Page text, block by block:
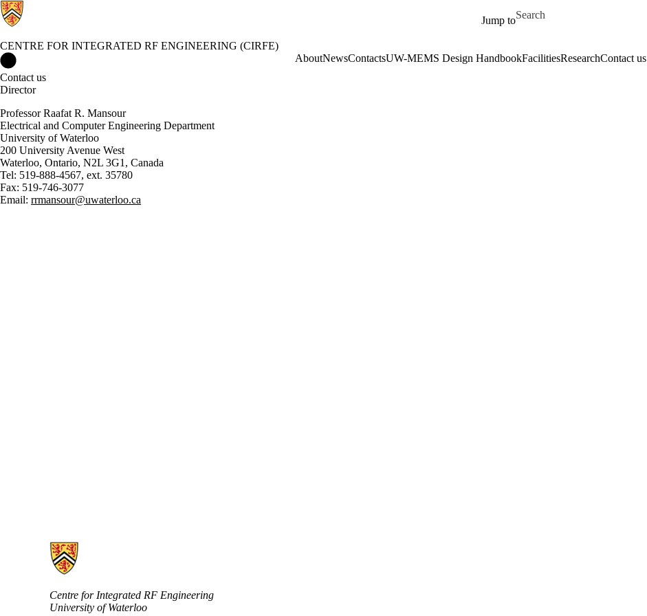
Jump to
Search for
CENTRE FOR INTEGRATED RF ENGINEERING (CIRFE)
AboutNewsContactsUW-MEMS Design HandbookFacilitiesResearchContact us
Contact us
Director
Professor Raafat R. Mansour
Electrical and Computer Engineering Department
University of Waterloo
200 University Avenue West
Waterloo, Ontario, N2L 3G1, Canada
Tel: 519-888-4567, ext. 35780
Fax: 519-746-3077
Email: rrmansour@uwaterloo.ca
Information about Centre for Integrated RF Engineering (CIRFE)
Centre for Integrated RF Engineering
University of Waterloo